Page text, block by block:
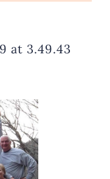
at 3.49.43